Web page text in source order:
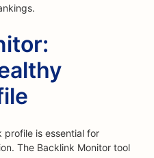
profile is essential for
The Backlink Monitor tool